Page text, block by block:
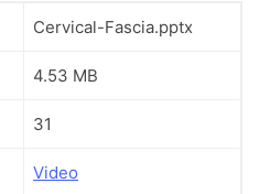
Cervical-Fascia.pptx
4.53 MB
31
Video